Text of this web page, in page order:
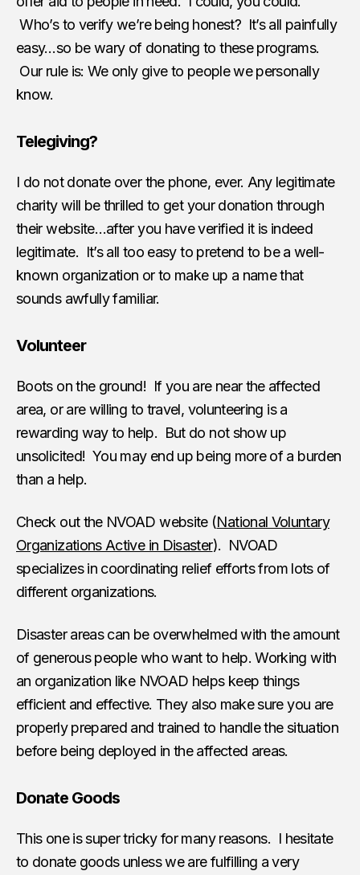
Who’s to verify we’re being honest? It’s all painfully
easy…so be wary of donating to these programs.
Our rule is: We only give to people we personally
know.
Telegiving?
I do not donate over the phone, ever. Any legitimate
charity will be thrilled to get your donation through
their website…after you have verified it is indeed
legitimate. It’s all too easy to pretend to be a well-
known organization or to make up a name that
sounds awfully familiar.
Volunteer
Boots on the ground! If you are near the affected
area, or are willing to travel, volunteering is a
rewarding way to help. But do not show up
unsolicited! You may end up being more of a burden
than a help.
Check out the NVOAD website (National Voluntary
Organizations Active in Disaster). NVOAD
specializes in coordinating relief efforts from lots of
different organizations.
Disaster areas can be overwhelmed with the amount
of generous people who want to help. Working with
an organization like NVOAD helps keep things
efficient and effective. They also make sure you are
properly prepared and trained to handle the situation
before being deployed in the affected areas.
Donate Goods
This one is super tricky for many reasons. I hesitate
to donate goods unless we are fulfilling a very